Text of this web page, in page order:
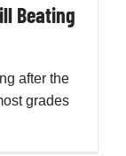
Beating
after the
grades